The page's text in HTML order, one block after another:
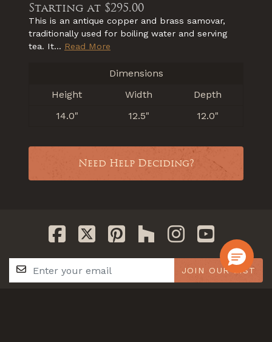
Starting at $295.00
This is an antique copper and brass samovar,
traditionally used for boiling water and serving
tea. It... Read More
Dimensions
Height
Width
Depth
14.0"
12.5" 12.0"
Need Help Deciding?
JOIN OUR LIST